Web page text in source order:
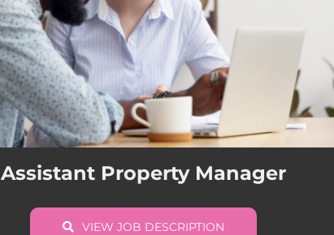
Assistant Property Manager
VIEW JOB DESCRIPTION